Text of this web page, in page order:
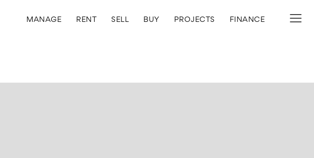
MANAGE RENT SELL BUY PROJECTS FINANCE